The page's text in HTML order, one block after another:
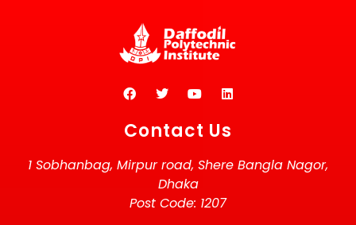
Contact Us
1 Sobhanbag, Mirpur road, Shere Bangla Nagor,
Dhaka
Post Code: 1207